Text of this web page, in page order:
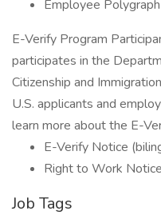
Employee
E-Verify Program
participates in the
Citizenship and
U.S. applicants and
learn more about the E-
E-Verify Notice
Right to Work
Job Tags